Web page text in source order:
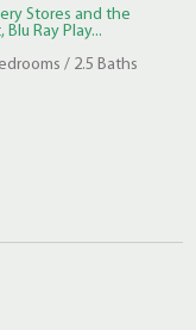
Stores and the
Ray Play...
/ 2.5 Baths